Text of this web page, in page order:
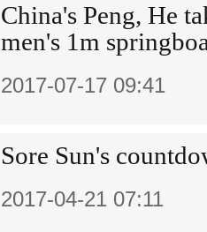
China's Peng, He
men's 1m
2017-07-17 09:41
Sore Sun's
2017-04-21 07:11